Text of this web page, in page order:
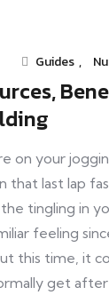
Guides ,
on your
that last lap
tingling in
feeling
this time, it
get